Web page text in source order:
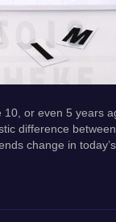
or even 5 years
difference
change in